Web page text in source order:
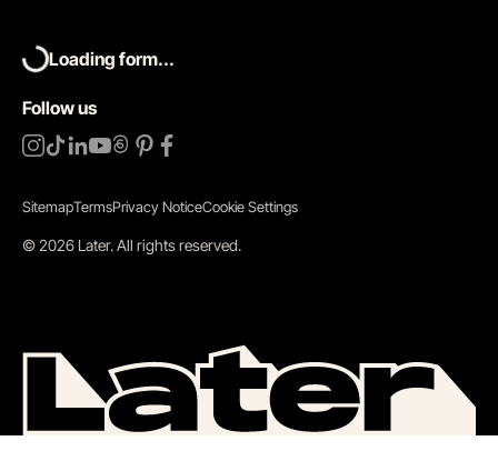
Follow us
Loading form...
SitemapTermsPrivacy NoticeCookie Settings
©2026 Later.All rights reserved.